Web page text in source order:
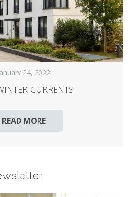
24, 2022
CURRENTS
READ MORE